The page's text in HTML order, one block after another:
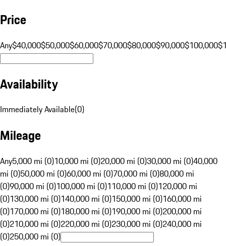
Price
Any$40,000$50,000$60,000$70,000$80,000$90,000$100,000
Availability
Immediately Available(0)
Mileage
Any5,000 mi (0)10,000 mi (0)20,000 mi (0)30,000 mi (0)40,000
mi (0)50,000 mi (0)60,000 mi (0)70,000 mi (0)80,000 mi
(0)90,000 mi (0)100,000 mi (0)110,000 mi (0)120,000 mi
(0)130,000 mi (0)140,000 mi (0)150,000 mi (0)160,000 mi
(0)170,000 mi (0)180,000 mi (0)190,000 mi (0)200,000 mi
(0)210,000 mi (0)220,000 mi (0)230,000 mi (0)240,000 mi
(0)250,000 mi (0)